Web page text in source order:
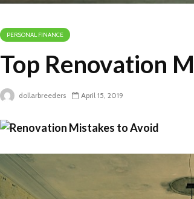
PERSONAL FINANCE
Top Renovation
dollarbreeders April 15, 2019